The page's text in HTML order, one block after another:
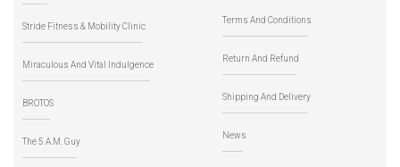
Stride Fitness & Mobility Clinic
Miraculous And Vital Indulgence
BROTOS
The 5 A.M. Guy
Terms And Conditions
Return And Refund
Shipping And Delivery
News